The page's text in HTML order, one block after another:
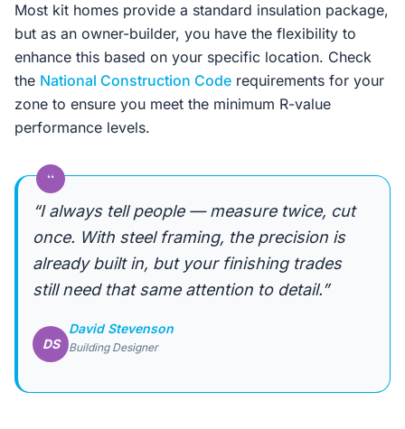
Most kit homes provide a standard insulation package,
but as an owner-builder, you have the flexibility to
enhance this based on your specific location. Check
the National Construction Code requirements for your
zone to ensure you meet the minimum R-value
performance levels.
“
“I always tell people — measure twice, cut
once. With steel framing, the precision is
already built in, but your finishing trades
still need that same attention to detail.”
DS
David Stevenson
Building Designer